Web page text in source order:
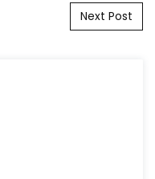
Next Post